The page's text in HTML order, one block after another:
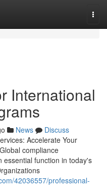
International
News
Discuss
Accelerate Your
compliance
essential function in today's
42036557/professional-